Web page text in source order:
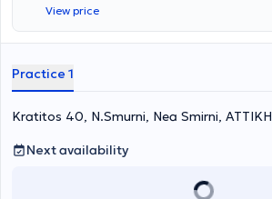
View price
Practice 1
Kratitos 40, N.Smurni, Nea Smirni, ΑΤΤΙΚΗ
Next availability